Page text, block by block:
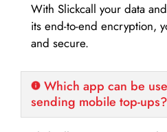
With Slickcall your data
its end-to-end encryption,
and secure.
Which app can be
sending mobile top-ups?